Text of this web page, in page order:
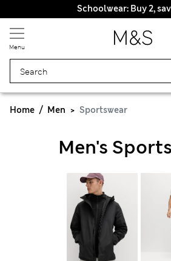
Schoolwear: Buy 2,
Menu
Home Men Sportswear
Men's